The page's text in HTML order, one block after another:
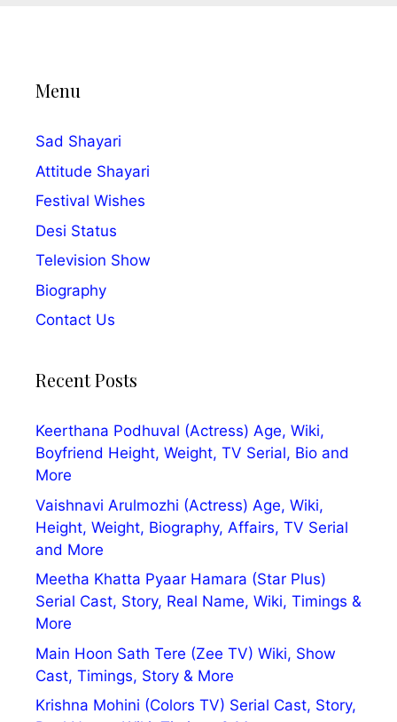
Menu
Sad Shayari
Attitude Shayari
Festival Wishes
Desi Status
Television Show
Biography
Contact Us
Recent Posts
Keerthana Podhuval (Actress) Age, Wiki,
Boyfriend Height, Weight, TV Serial, Bio and
More
Vaishnavi Arulmozhi (Actress) Age, Wiki,
Height, Weight, Biography, Affairs, TV Serial
and More
Meetha Khatta Pyaar Hamara (Star Plus)
Serial Cast, Story, Real Name, Wiki, Timings &
More
Main Hoon Sath Tere (Zee TV) Wiki, Show
Cast, Timings, Story & More
Krishna Mohini (Colors TV) Serial Cast, Story,